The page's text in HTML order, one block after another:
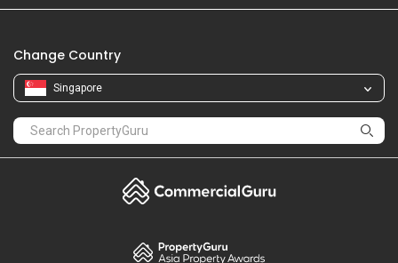
Change Country
Singapore